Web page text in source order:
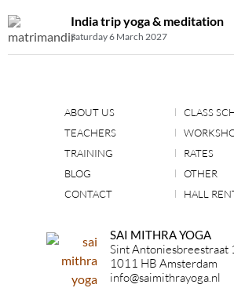
India trip yoga & meditation
Saturday 6 March 2027
ABOUT US
CLASS
TEACHERS
TRAINING
RATES
BLOG
OTHER
CONTACT
HALL
SAI MITHRA YOGA
Sint Antoniesbreestraat
1011 HB Amsterdam
info@saimithrayoga.nl